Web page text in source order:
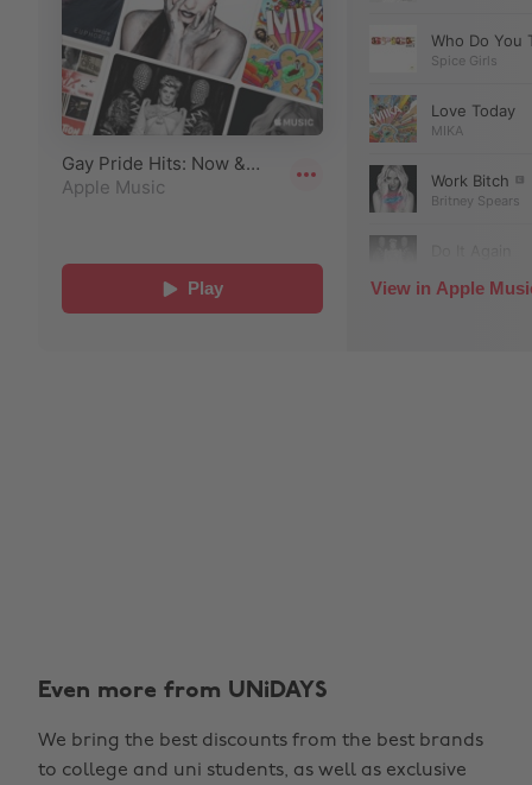
Even more from UNiDAYS
We bring the best discounts from the best brands
to college and uni students, as well as exclusive